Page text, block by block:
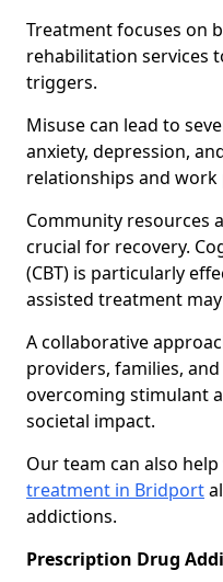
Treatment focuses on
rehabilitation services
triggers.
Misuse can lead to
anxiety, depression,
relationships and
Community resources
crucial for recovery.
(CBT) is particularly
assisted treatment
A collaborative
providers, families,
overcoming stimulant
societal impact.
Our team can also
treatment in Bridport
addictions.
Prescription Drug